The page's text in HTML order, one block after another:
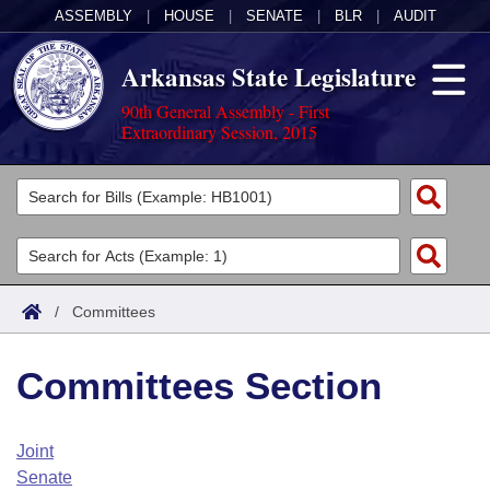
ASSEMBLY HOUSE SENATE BLR AUDIT
Arkansas State Legislature
90th General Assembly - First
Extraordinary Session, 2015
Legislators
List All
Search
Committees
Joint
House
Task Force
Acts
Search by Range
Advanced Search
Code Sections Amended
Bills
Search by Range
Advanced Search
Calendars
Arkansas Law
/ Committees
Committees Section
Joint
Senate